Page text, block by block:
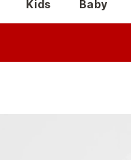
Kids Baby